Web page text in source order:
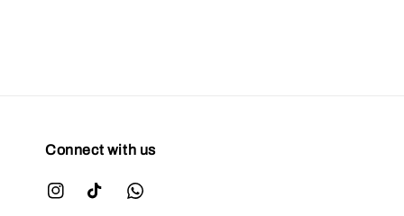
Connect with us